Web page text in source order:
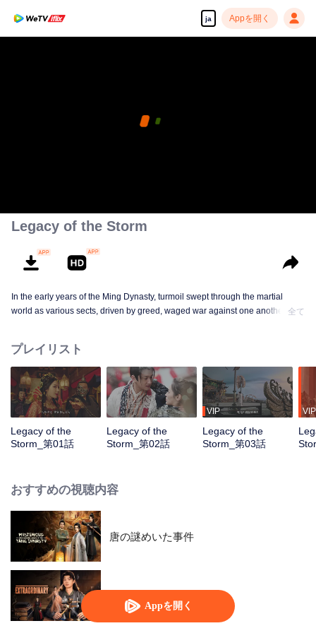
ja Appを開く
Appを開く
pay limit
アプリを開く
Legacy of the Storm
In the early years of the Ming Dynasty, turmoil swept through the martial
world as various sects, driven by greed, waged war against one another in
destruction and the mystery of his own origins, crosses paths with Sun
Chenxi. As paragons of courage and justice, the two join forces to eliminate
villains and thwart the sinister schemes of Xuanhuo Sect. Eventually, they
succeed in obtaining one of the Four Divine Artifacts, the Azure Dragon’s
Essence, and Gao Lingfeng finally unravels the secrets behind his past.
remaining artifacts to safeguard peace across the land
全て
プレイリスト
Legacy of the
Storm_第01話
Legacy of the
Storm_第02話
VIP
Legacy of the
Storm_第03話
VIP
おすすめの視聴内容
唐の謎めいた事件